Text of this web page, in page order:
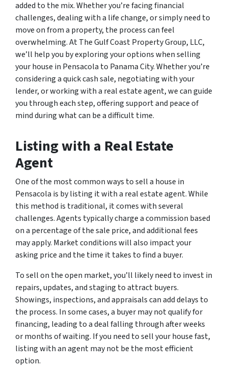
added to the mix. Whether you’re facing financial
challenges, dealing with a life change, or simply need to
move on from a property, the process can feel
overwhelming. At The Gulf Coast Property Group, LLC,
we’ll help you by exploring your options when selling
your house in Pensacola to Panama City. Whether you’re
considering a quick cash sale, negotiating with your
lender, or working with a real estate agent, we can guide
you through each step, offering support and peace of
mind during what can be a difficult time.
Listing with a Real Estate
Agent
One of the most common ways to sell a house in
Pensacola is by listing it with a real estate agent. While
this method is traditional, it comes with several
challenges. Agents typically charge a commission based
on a percentage of the sale price, and additional fees
may apply. Market conditions will also impact your
asking price and the time it takes to find a buyer.
To sell on the open market, you’ll likely need to invest in
repairs, updates, and staging to attract buyers.
Showings, inspections, and appraisals can add delays to
the process. In some cases, a buyer may not qualify for
financing, leading to a deal falling through after weeks
or months of waiting. If you need to sell your house fast,
listing with an agent may not be the most efficient
option.